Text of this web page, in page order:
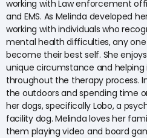
working with Law enforcement
and EMS. As Melinda developed
working with individuals who
mental health difficulties, any
become their best self. She
unique circumstance and
throughout the therapy process.
the outdoors and spending time
her dogs, specifically Lobo, a
facility dog. Melinda loves her
them playing video and board